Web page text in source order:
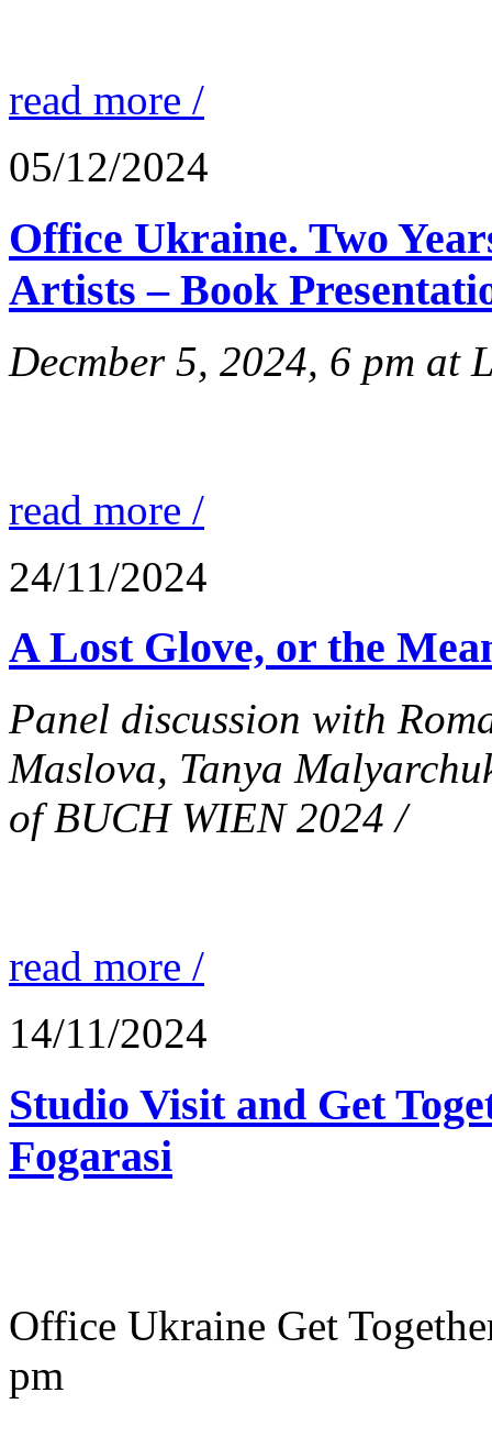
read more /
05/12/2024
Office Ukraine. Two
Artists – Book
Decmber 5, 2024, 6 pm at
read more /
24/11/2024
A Lost Glove, or the
Panel discussion with
Maslova, Tanya
of BUCH WIEN 2024 /
read more /
14/11/2024
Studio Visit and Get
Fogarasi
Office Ukraine Get
pm